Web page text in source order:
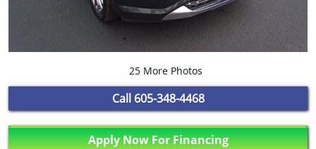
25 More Photos
Call 605-348-4468
Apply Now For Financing